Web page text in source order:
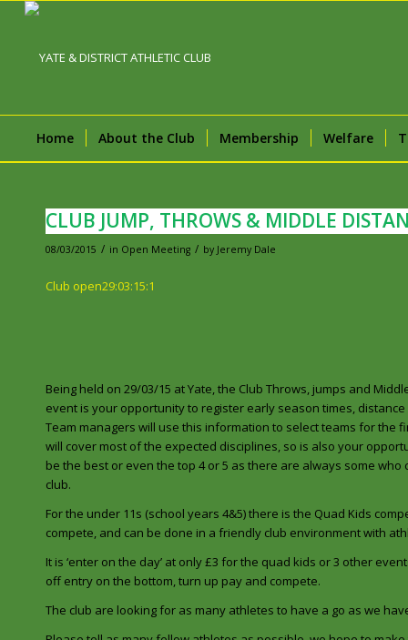
Home About the Club Membership Welfare
CLUB JUMP, THROWS & MIDDLE
08/03/2015 / in Open Meeting / by Jeremy Dale
Club open29:03:15:1
Being held on 29/03/15 at Yate, the Club Throws, jumps and
event is your opportunity to register early season times,
Team managers will use this information to select teams for the
will cover most of the expected disciplines, so is also your
be the best or even the top 4 or 5 as there are always some
club.
For the under 11s (school years 4&5) there is the Quad Kids
compete, and can be done in a friendly club environment with
It is ‘enter on the day’ at only £3 for the quad kids or 3 other
off entry on the bottom, turn up pay and compete.
The club are looking for as many athletes to have a go as we